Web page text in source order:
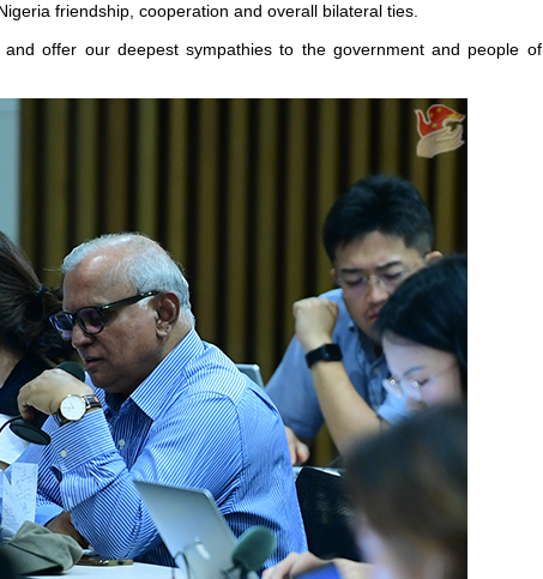
friendship, cooperation and overall bilateral ties.
and offer our deepest sympathies to the government and people of